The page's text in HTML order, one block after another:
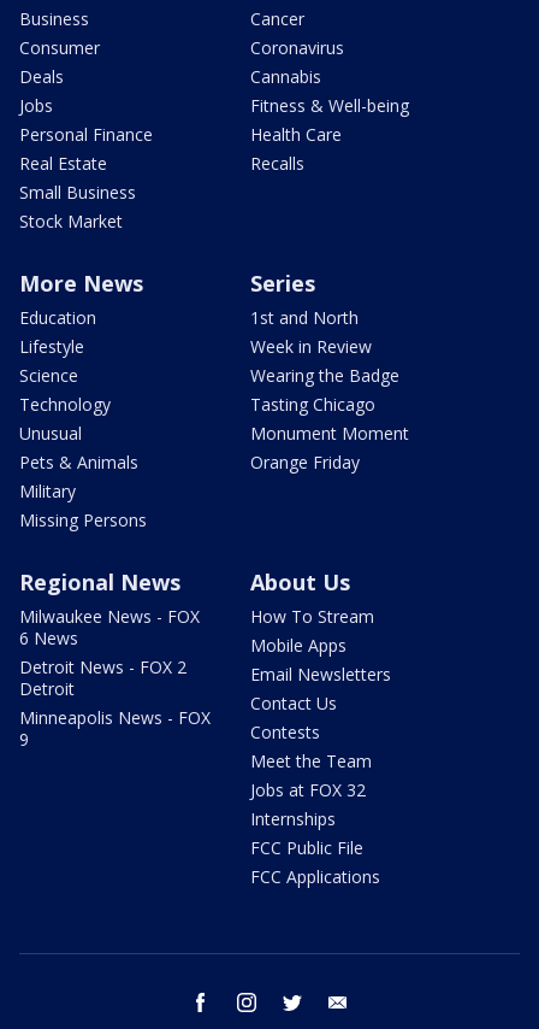
Business
Consumer
Deals
Jobs
Personal Finance
Real Estate
Small Business
Stock Market
Cancer
Coronavirus
Cannabis
Fitness & Well-being
Health Care
Recalls
More News
Education
Lifestyle
Science
Technology
Unusual
Pets & Animals
Military
Missing Persons
Series
1st and North
Week in Review
Wearing the Badge
Tasting Chicago
Monument Moment
Orange Friday
Regional News
Milwaukee News - FOX
6 News
Detroit News - FOX 2
Detroit
Minneapolis News - FOX
9
About Us
How To Stream
Mobile Apps
Email Newsletters
Contact Us
Contests
Meet the Team
Jobs at FOX 32
Internships
FCC Public File
FCC Applications
facebook instagram twitter